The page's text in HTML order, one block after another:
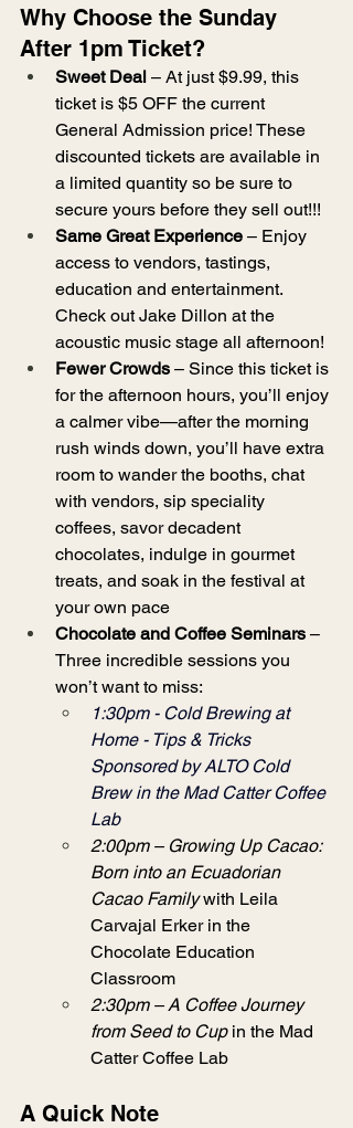
Why Choose the Sunday
After 1pm Ticket?
Sweet Deal – At just $9.99, this
ticket is $5 OFF the current
General Admission price! These
discounted tickets are available in
a limited quantity so be sure to
secure yours before they sell out!!!
Same Great Experience – Enjoy
access to vendors, tastings,
education and entertainment.
Check out Jake Dillon at the
acoustic music stage all afternoon!
Fewer Crowds – Since this ticket is
for the afternoon hours, you’ll enjoy
a calmer vibe—after the morning
rush winds down, you’ll have extra
room to wander the booths, chat
with vendors, sip speciality
coffees, savor decadent
chocolates, indulge in gourmet
treats, and soak in the festival at
your own pace
Chocolate and Coffee Seminars –
Three incredible sessions you
won’t want to miss:
1:30pm - Cold Brewing at
Home - Tips & Tricks
Sponsored by ALTO Cold
Brew in the Mad Catter Coffee
Lab
2:00pm – Growing Up Cacao:
Born into an Ecuadorian
Cacao Family with Leila
Carvajal Erker in the
Chocolate Education
Classroom
2:30pm – A Coffee Journey
from Seed to Cup in the Mad
Catter Coffee Lab
A Quick Note